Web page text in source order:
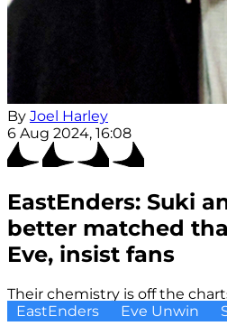
By Joel Harley
6 Aug 2024, 16:08
EastEnders: Suki
better matched
Eve, insist fans
Their chemistry is off the
EastEnders
Eve Unwin